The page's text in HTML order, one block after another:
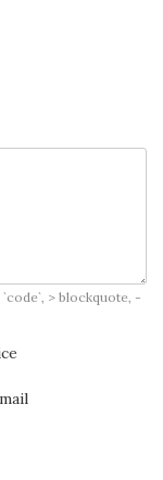
> blockquote, -